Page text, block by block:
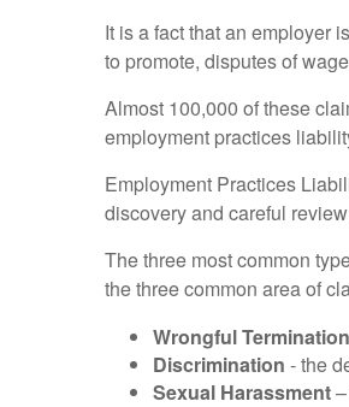
It is a fact that an employer
to promote, disputes of
Almost 100,000 of these
employment practices
Employment Practices
discovery and careful
The three most common
the three common area of
Wrongful Termination
Discrimination - the
Sexual Harassment